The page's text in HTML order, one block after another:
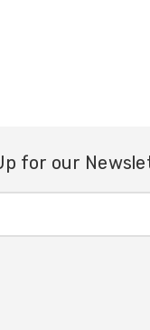
for our